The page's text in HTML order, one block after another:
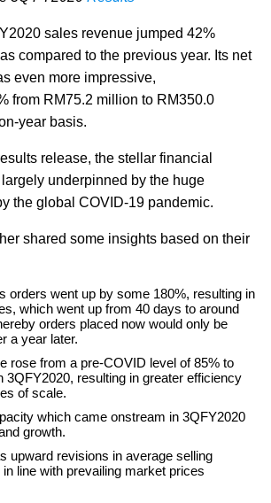
sales revenue jumped 42%
compared to the previous year. Its net
even more impressive,
from RM75.2 million to RM350.0
year basis.
release, the stellar financial
underpinned by the huge
the global COVID-19 pandemic.
shared some insights based on their
orders went up by some 180%, resulting in
which went up from 40 days to around
orders placed now would only be
a year later.
rose from a pre-COVID level of 85% to
3QFY2020, resulting in greater efficiency
of scale.
which came onstream in 3QFY2020
growth.
upward revisions in average selling
line with prevailing market prices